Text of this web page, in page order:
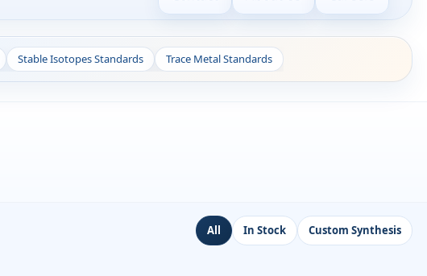
Stable Isotopes Standards Trace Metal Standards
All In Stock Custom Synthesis